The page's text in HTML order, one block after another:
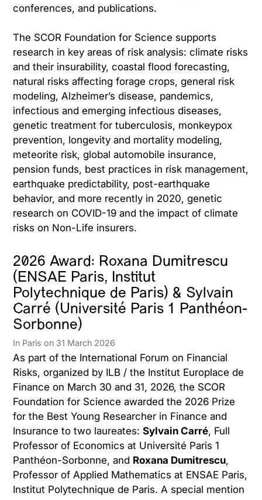
conferences, and publications.
The SCOR Foundation for Science supports
research in key areas of risk analysis: climate risks
and their insurability, coastal flood forecasting,
natural risks affecting forage crops, general risk
modeling, Alzheimer’s disease, pandemics,
infectious and emerging infectious diseases,
genetic treatment for tuberculosis, monkeypox
prevention, longevity and mortality modeling,
meteorite risk, global automobile insurance,
pension funds, best practices in risk management,
earthquake predictability, post-earthquake
behavior, and more recently in 2020, genetic
research on COVID-19 and the impact of climate
risks on Non-Life insurers.
2026 Award: Roxana Dumitrescu
(ENSAE Paris, Institut
Polytechnique de Paris) & Sylvain
Carré (Université Paris 1 Panthéon-
Sorbonne)
In Paris on 31 March 2026
As part of the International Forum on Financial
Risks, organized by ILB / the Institut Europlace de
Finance on March 30 and 31, 2026, the SCOR
Foundation for Science awarded the 2026 Prize
for the Best Young Researcher in Finance and
Insurance to two laureates:Sylvain Carré, Full
Professor of Economics at Université Paris 1
Panthéon-Sorbonne, and Roxana Dumitrescu,
Professor of Applied Mathematics at ENSAE Paris,
Institut Polytechnique de Paris. A special mention